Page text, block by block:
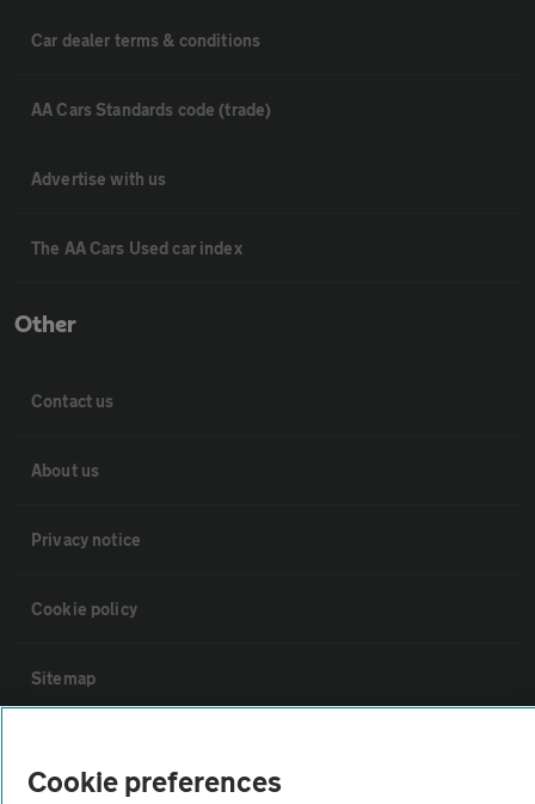
Car dealer terms & conditions
AA Cars Standards code (trade)
Advertise with us
The AA Cars Used car index
Other
Contact us
About us
Privacy notice
Cookie policy
Sitemap
Cookie preferences